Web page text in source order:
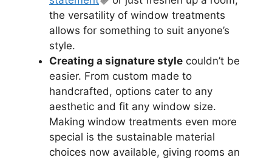
the versatility of window treatments
allows for something to suit anyone’s
style.
Creating a signature style couldn’t be
easier. From custom made to
handcrafted, options cater to any
aesthetic and fit any window size.
Making window treatments even more
special is the sustainable material
choices now available, giving rooms an